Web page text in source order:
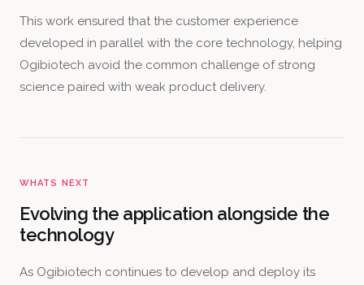
This work ensured that the customer experience
developed in parallel with the core technology, helping
Ogibiotech avoid the common challenge of strong
science paired with weak product delivery.
WHATS NEXT
Evolving the application alongside the
technology
As Ogibiotech continues to develop and deploy its